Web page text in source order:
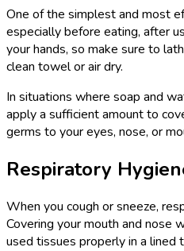
One of the simplest and most
especially before eating, after
your hands, so make sure to
clean towel or air dry.
In situations where soap and
apply a sufficient amount to
germs to your eyes, nose, or
Respiratory
When you cough or sneeze,
Covering your mouth and nose
used tissues properly in a lined